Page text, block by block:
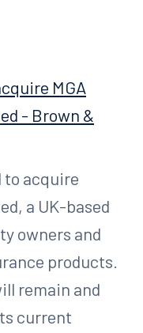
MGA
- Brown &
to acquire
a UK-based
owners and
products.
remain and
current